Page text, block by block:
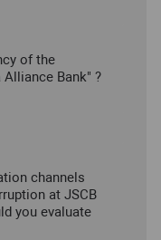
of the
Bank" ?
channels
at JSCB
you evaluate